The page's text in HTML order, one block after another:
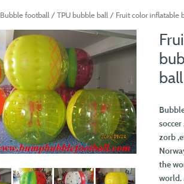
Bubble football / TPU bubble ball / Fruit color inflatable
zorb ,
the
world.